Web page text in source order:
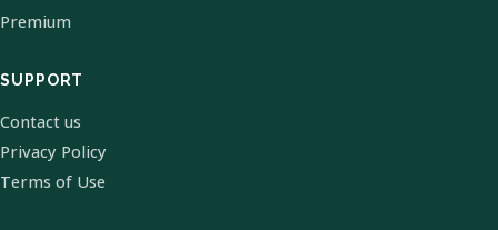
Premium
SUPPORT
Contact us
Privacy Policy
Terms of Use